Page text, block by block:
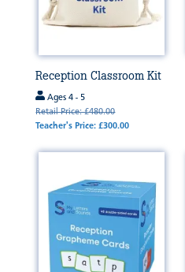
Reception Classroom Kit
Ages 4 - 5
Retail Price: £480.00
Teacher's Price: £300.00